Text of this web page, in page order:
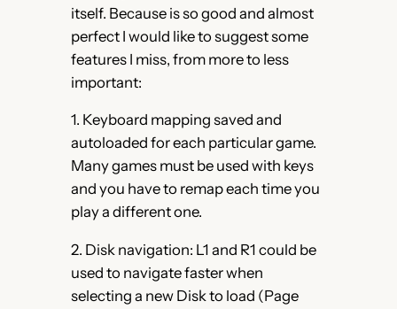
itself. Because is so good and almost
perfect I would like to suggest some
features I miss, from more to less
important:
1. Keyboard mapping saved and
autoloaded for each particular game.
Many games must be used with keys
and you have to remap each time you
play a different one.
2. Disk navigation: L1 and R1 could be
used to navigate faster when
selecting a new Disk to load (Page